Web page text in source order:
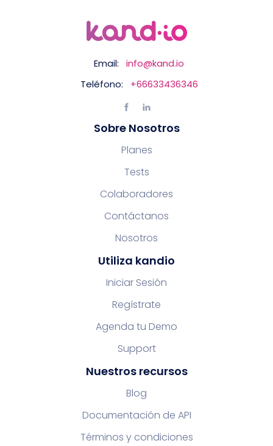
Email:
info@kand.io
Teléfono:
+66633436346
Sobre Nosotros
Planes
Tests
Colaboradores
Contáctanos
Nosotros
Utiliza kandio
Iniciar Sesión
Regístrate
Agenda tu Demo
Support
Nuestros recursos
Blog
Documentación de API
Términos y condiciones